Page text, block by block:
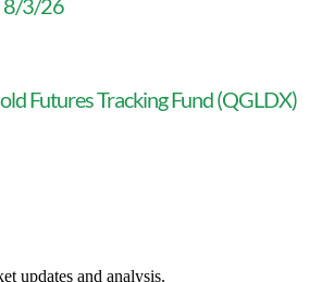
8/3/26
Futures Tracking Fund (QGLDX)
updates and analysis.